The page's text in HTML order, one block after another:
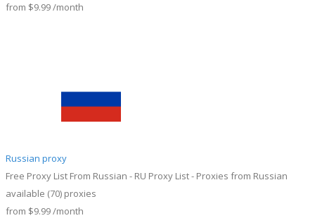
from $9.99/month
Russian proxy
Free Proxy List From Russian - RU Proxy List - Proxies from Russian
available (70) proxies
from $9.99/month